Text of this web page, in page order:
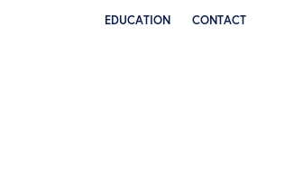
EDUCATION
TOGGLE JEWELRY EDUCATION MENU
CONTACT